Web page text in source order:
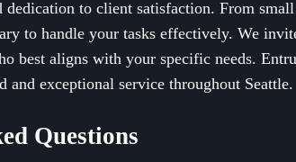
to client satisfaction. From
to handle your tasks effectively. We
best aligns with your specific needs.
and exceptional service throughout Seattle.
Questions